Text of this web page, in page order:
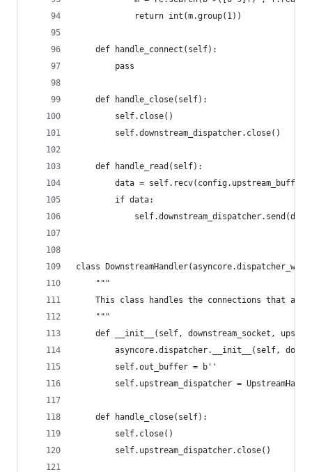
            return int(m.group(1))
    def handle_connect(self):
        pass
    def handle_close(self):
        self.close()
        self.downstream_dispatcher.close()
    def handle_read(self):
data =
        if data:
class
    """
This class handles the connections that are
    """
def __init__(self, downstream_socket,
asyncore.dispatcher.__init__(self,
        self.out_buffer = b''
self.upstream_dispatcher =
    def handle_close(self):
        self.close()
        self.upstream_dispatcher.close()